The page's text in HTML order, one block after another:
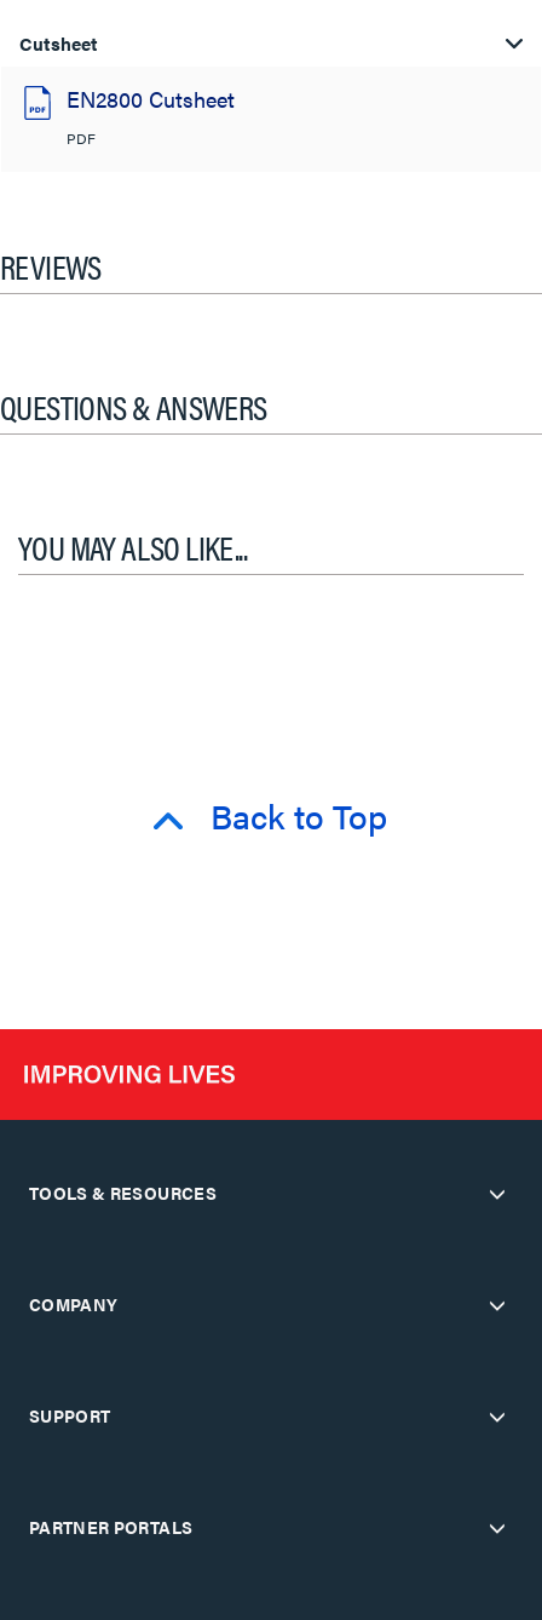
Cutsheet
EN2800 Cutsheet
PDF
REVIEWS
QUESTIONS & ANSWERS
YOU MAY ALSO LIKE...
Back to Top
TOOLS & RESOURCES
COMPANY
SUPPORT
PARTNER PORTALS